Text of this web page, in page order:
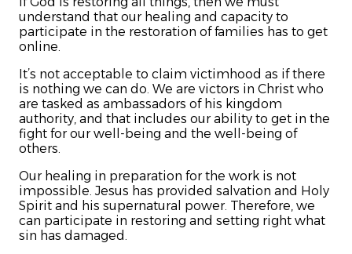
understand that our healing and capacity to
participate in the restoration of families has to get
online.
It’s not acceptable to claim victimhood as if there
is nothing we can do. We are victors in Christ who
are tasked as ambassadors of his kingdom
authority, and that includes our ability to get in the
fight for our well-being and the well-being of
others.
Our healing in preparation for the work is not
impossible. Jesus has provided salvation and Holy
Spirit and his supernatural power. Therefore, we
can participate in restoring and setting right what
sin has damaged.